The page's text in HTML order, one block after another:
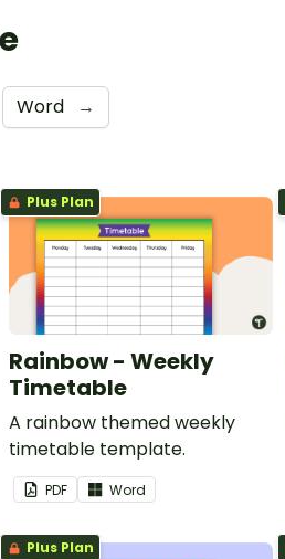
Word →
Plus Plan
Rainbow - Weekly
Timetable
A rainbow themed weekly
timetable template.
PDF Word
Plus Plan